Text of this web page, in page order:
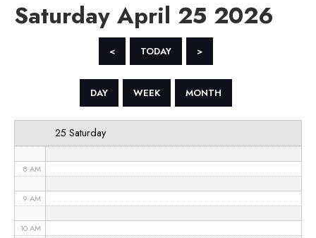
Saturday April 25 2026
< TODAY >
DAY WEEK MONTH
25 Saturday
3 AM
8 AM
9 AM
10 AM